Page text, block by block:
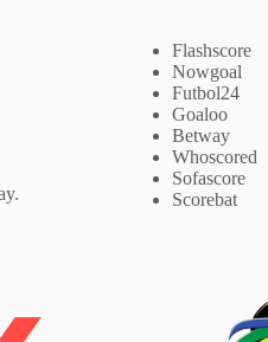
Flashscore
Nowgoal
Futbol24
Goaloo
Betway
Whoscored
Sofascore
Scorebat